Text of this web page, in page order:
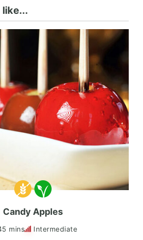
like...
Candy Apples
mins Intermediate